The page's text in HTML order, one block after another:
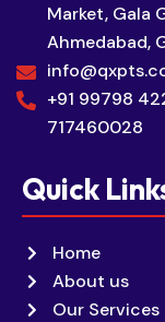
Market, Gala
Ahmedabad,
+91 99798
717460028
Quick
Home
About us
Our Services